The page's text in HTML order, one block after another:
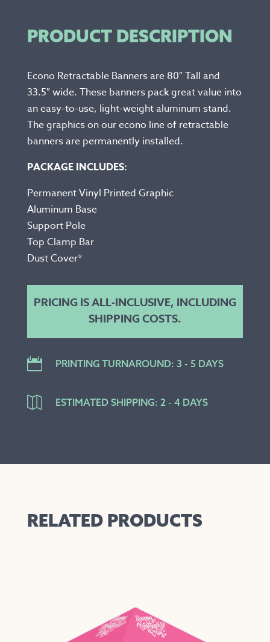
PRODUCT DESCRIPTION
Econo Retractable Banners are 80″ Tall and
33.5″ wide. These banners pack great value into
an easy-to-use, light-weight aluminum stand.
The graphics on our econo line of retractable
banners are permanently installed.
PACKAGE INCLUDES:
Permanent Vinyl Printed Graphic
Aluminum Base
Support Pole
Top Clamp Bar
Dust Cover*
PRICING IS ALL-INCLUSIVE, INCLUDING
SHIPPING COSTS.
 PRINTING TURNAROUND: 3 - 5 DAYS
 ESTIMATED SHIPPING: 2 - 4 DAYS
RELATED PRODUCTS